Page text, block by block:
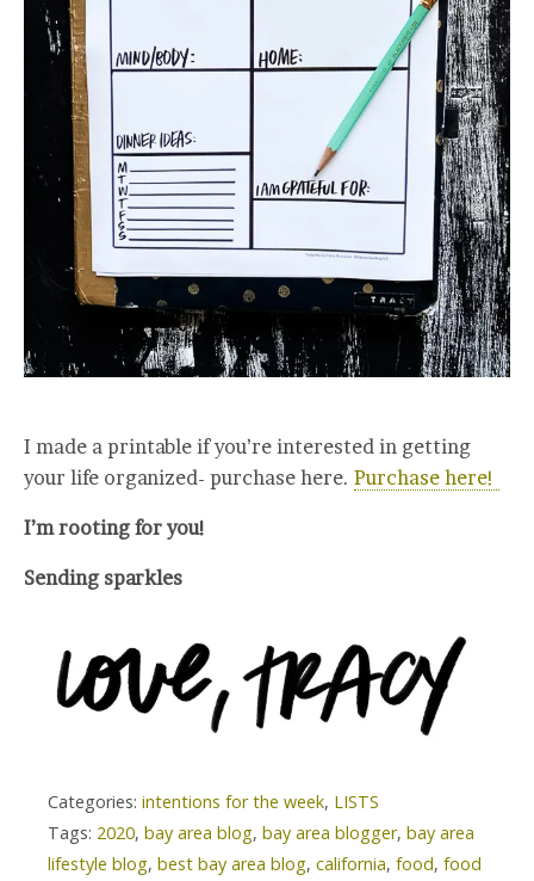
I made a printable if you’re interested in getting
your life organized- purchase here. Purchase here!
I’m rooting for you!
Sending sparkles
Categories: intentions for the week, LISTS
Tags: 2020, bay area blog, bay area blogger, bay area
lifestyle blog, best bay area blog, california, food, food